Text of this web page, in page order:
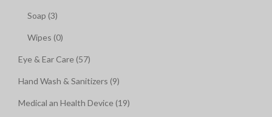
Soap (3)
Wipes (0)
Eye & Ear Care (57)
Hand Wash & Sanitizers (9)
Medical an Health Device (19)